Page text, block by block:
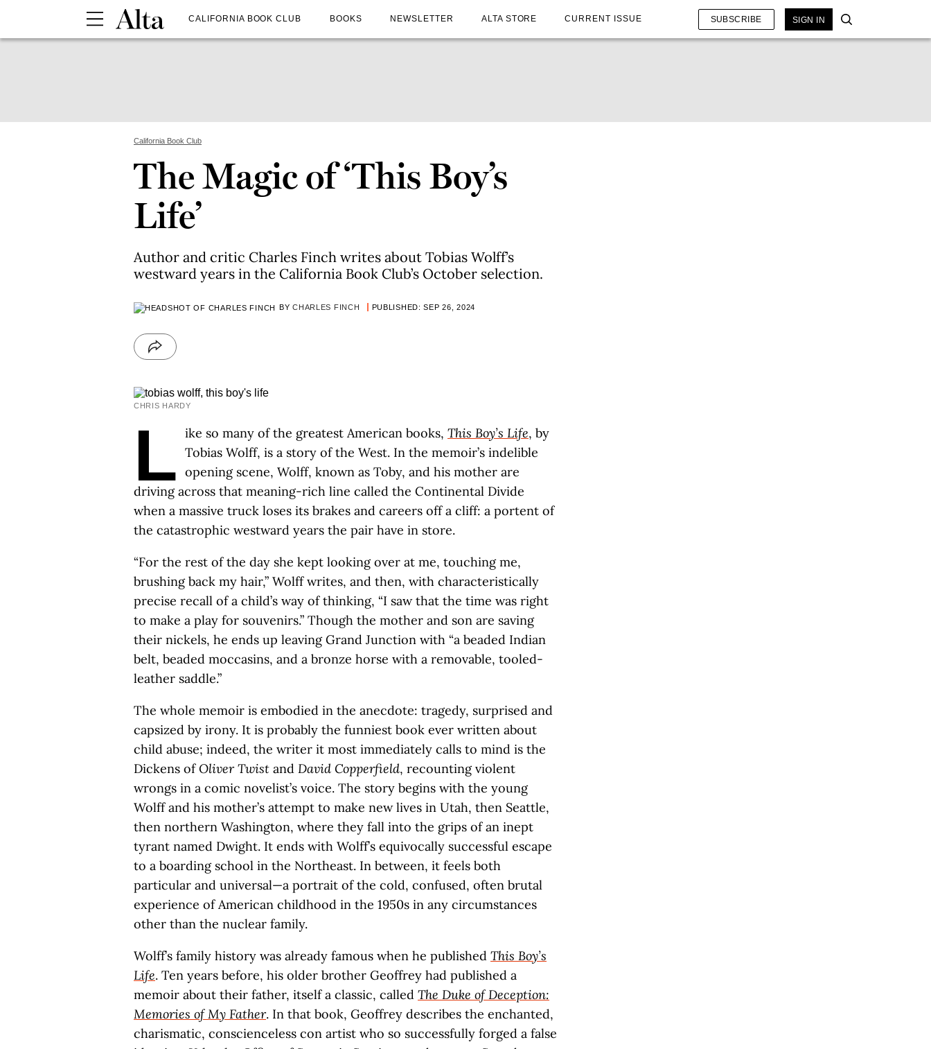
CALIFORNIA BOOK CLUB BOOKS NEWSLETTER ALTA STORE CURRENT ISSUE SUBSCRIBE SIGN IN
California Book Club
The Magic of ‘This Boy’s
Life’
Author and critic Charles Finch writes about Tobias Wolff’s
westward years in the California Book Club’s October selection.
BYCHARLES FINCH PUBLISHED: SEP 26, 2024
CHRIS HARDY
L ike so many of the greatest American books, This Boy’s Life, by
Tobias Wolff, is a story of the West. In the memoir’s indelible
opening scene, Wolff, known as Toby, and his mother are
driving across that meaning-rich line called the Continental Divide
when a massive truck loses its brakes and careers off a cliff: a portent of
the catastrophic westward years the pair have in store.
“For the rest of the day she kept looking over at me, touching me,
brushing back my hair,” Wolff writes, and then, with characteristically
precise recall of a child’s way of thinking, “I saw that the time was right
to make a play for souvenirs.” Though the mother and son are saving
their nickels, he ends up leaving Grand Junction with “a beaded Indian
belt, beaded moccasins, and a bronze horse with a removable, tooled-
leather saddle.”
The whole memoir is embodied in the anecdote: tragedy, surprised and
capsized by irony. It is probably the funniest book ever written about
child abuse; indeed, the writer it most immediately calls to mind is the
Dickens ofOliver Twist and David Copperfield, recounting violent
wrongs in a comic novelist’s voice. The story begins with the young
Wolff and his mother’s attempt to make new lives in Utah, then Seattle,
then northern Washington, where they fall into the grips of an inept
tyrant named Dwight. It ends with Wolff’s equivocally successful escape
to a boarding school in the Northeast. In between, it feels both
particular and universal—a portrait of the cold, confused, often brutal
experience of American childhood in the 1950s in any circumstances
other than the nuclear family.
Wolff’s family history was already famous when he published This Boy’s
Life. Ten years before, his older brother Geoffrey had published a
memoir about their father, itself a classic, called The Duke of Deception:
Memories of My Father. In that book, Geoffrey describes the enchanted,
charismatic, conscienceless con artist who so successfully forged a false